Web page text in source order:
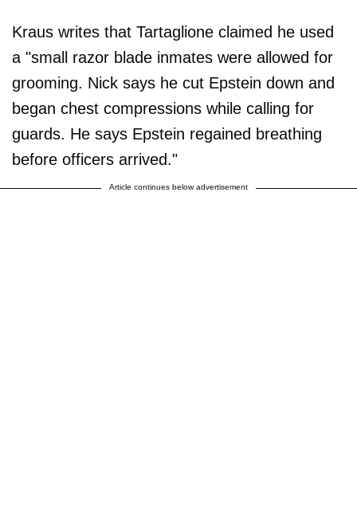
Kraus writes that Tartaglione claimed he used
a "small razor blade inmates were allowed for
grooming. Nick says he cut Epstein down and
began chest compressions while calling for
guards. He says Epstein regained breathing
before officers arrived."
Article continues below advertisement